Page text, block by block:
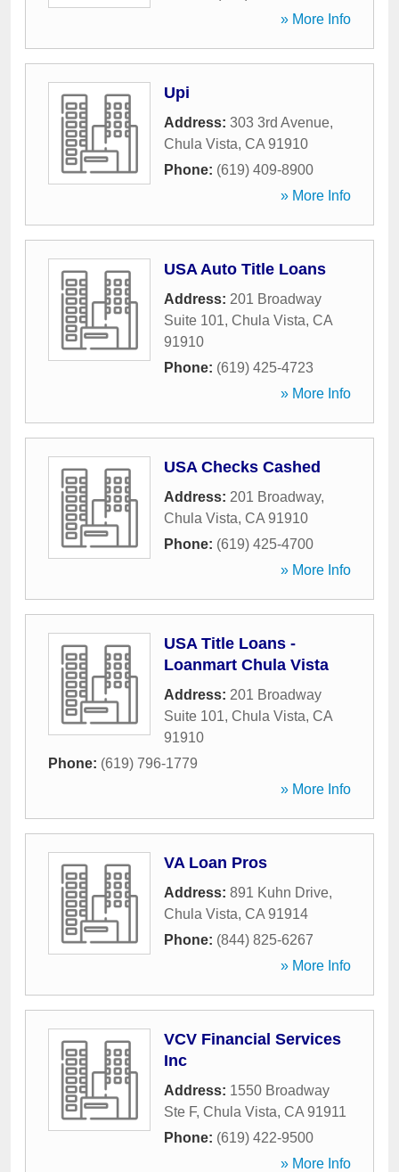
» More Info
Upi
Address: 303 3rd Avenue,
Chula Vista, CA 91910
Phone: (619) 409-8900
» More Info
USA Auto Title Loans
Address: 201 Broadway
Suite 101, Chula Vista, CA
91910
Phone: (619) 425-4723
» More Info
USA Checks Cashed
Address: 201 Broadway,
Chula Vista, CA 91910
Phone: (619) 425-4700
» More Info
USA Title Loans -
Loanmart Chula Vista
Address: 201 Broadway
Suite 101, Chula Vista, CA
91910
Phone: (619) 796-1779
» More Info
VA Loan Pros
Address: 891 Kuhn Drive,
Chula Vista, CA 91914
Phone: (844) 825-6267
» More Info
VCV Financial Services
Inc
Address: 1550 Broadway
Ste F, Chula Vista, CA 91911
Phone: (619) 422-9500
» More Info